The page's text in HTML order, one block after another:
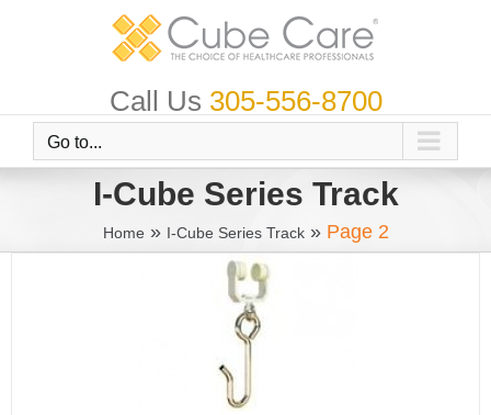
Call Us 305-556-8700
Go to...
I-Cube Series Track
Home » I-Cube Series Track» Page 2